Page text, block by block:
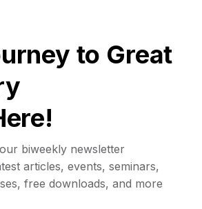
to Great
biweekly newsletter
articles, events, seminars,
free downloads, and more